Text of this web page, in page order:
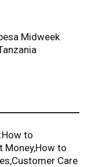
Midweek
to
Money,How to
Care